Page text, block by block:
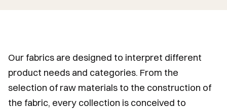
Our fabrics are designed to interpret different
product needs and categories. From the
selection of raw materials to the construction of
the fabric, every collection is conceived to